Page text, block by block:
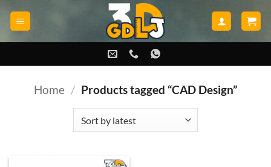
Home / Products tagged “CAD Design”